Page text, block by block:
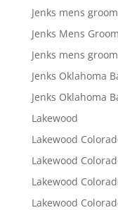
Jenks mens
Jenks Mens
Jenks mens
Jenks Oklahoma
Jenks Oklahoma
Lakewood
Lakewood
Lakewood
Lakewood
Lakewood